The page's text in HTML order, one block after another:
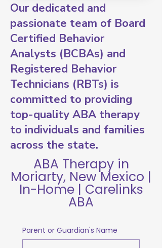
Our dedicated and
passionate team of Board
Certified Behavior
Analysts (BCBAs) and
Registered Behavior
Technicians (RBTs) is
committed to providing
top-quality ABA therapy
to individuals and families
across the state.
ABA Therapy in
Moriarty, New Mexico |
In-Home | Carelinks
ABA
Parent or Guardian's Name